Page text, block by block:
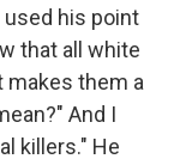
his point
that all white
makes them a
And I
killers." He